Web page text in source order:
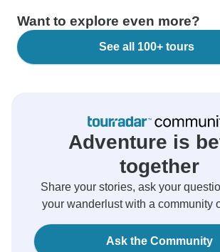
Want to explore even more?
See all 100+ tours
Adventure is
together
Share your stories, ask your
your wanderlust with a community
Ask the Community